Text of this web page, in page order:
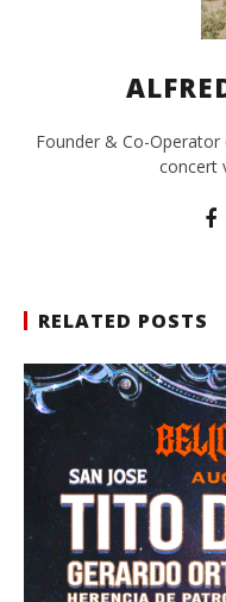
Founder & Co-
concert
RELATED POSTS